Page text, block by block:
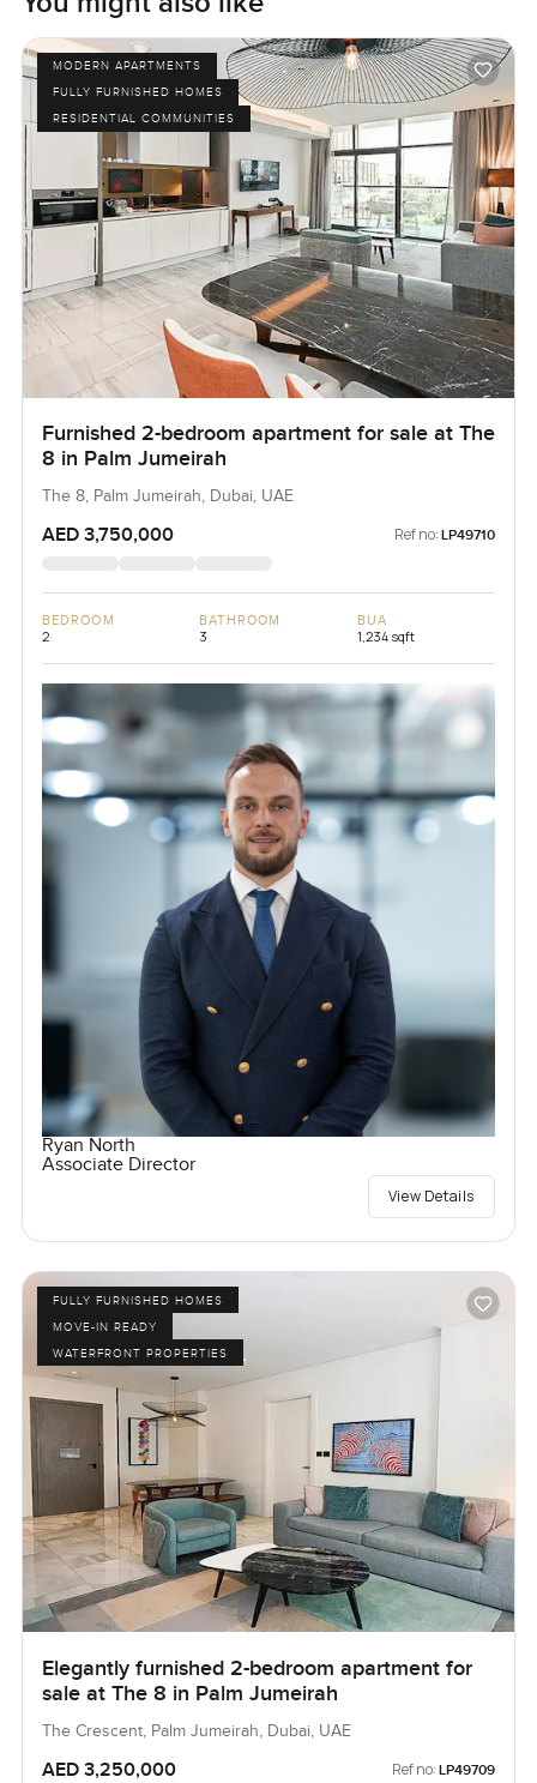
MODERN APARTMENTS
FULLY FURNISHED HOMES
RESIDENTIAL COMMUNITIES
Furnished 2-bedroom apartment for sale at The
8 in Palm Jumeirah
The 8, Palm Jumeirah, Dubai, UAE
AED 3,750,000 Ref no: LP49710
BEDROOM
2
BATHROOM
3
BUA
1,234 sqft
Ryan North
Associate Director
View Details
FULLY FURNISHED HOMES
MOVE-IN READY
WATERFRONT PROPERTIES
Elegantly furnished 2-bedroom apartment for
sale at The 8 in Palm Jumeirah
The Crescent, Palm Jumeirah, Dubai, UAE
AED 3,250,000 Ref no: LP49709